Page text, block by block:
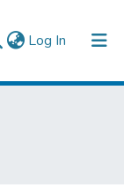
Log In (current)